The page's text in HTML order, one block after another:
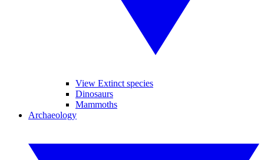
View Extinct species
Dinosaurs
Mammoths
Archaeology